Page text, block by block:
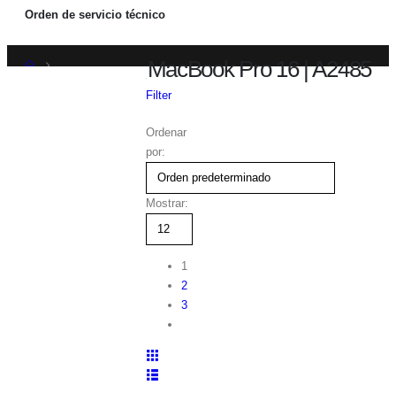
Orden de servicio técnico
MacBook Pro 16 | A2485
Filter
Ordenar
por:
Mostrar:
1
2
3